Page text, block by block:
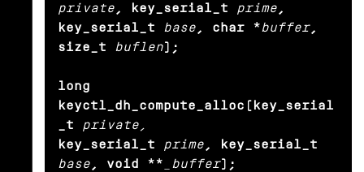
private , key_serial_t prime ,
key_serial_t
base , char *buffer,
size_t
buflen);
long
keyctl_dh_compute_alloc(key_serial
_t
private,
key_serial_t
prime , key_serial_t
base , void ** _buffer);